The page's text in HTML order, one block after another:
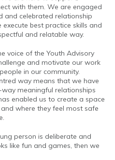
with them. We are engaged
and celebrated relationship
best practice skills and
and relatable way.
voice of the Youth Advisory
and motivate our work
in our community.
way means that we have
meaningful relationships
enabled us to create a space
where they feel most safe
person is deliberate and
like fun and games, then we